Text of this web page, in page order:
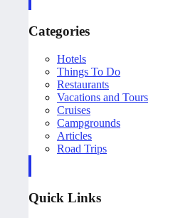
Categories
Hotels
Things To Do
Restaurants
Vacations and Tours
Cruises
Campgrounds
Articles
Road Trips
Quick Links